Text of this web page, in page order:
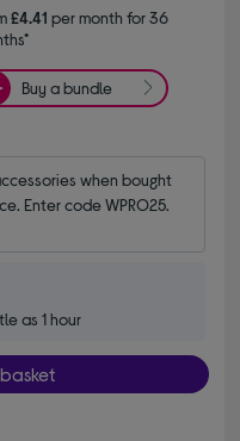
£4.41 per month for 36
Buy a bundle
when bought
Enter code WPRO25.
as 1 hour